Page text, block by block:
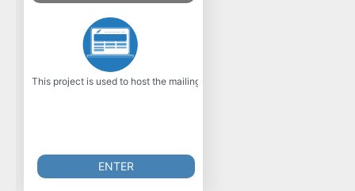
This project is used to host the mailing list and downloads of the Open
ENTER